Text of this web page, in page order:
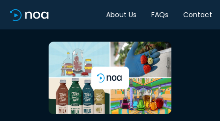
About Us FAQs Contact